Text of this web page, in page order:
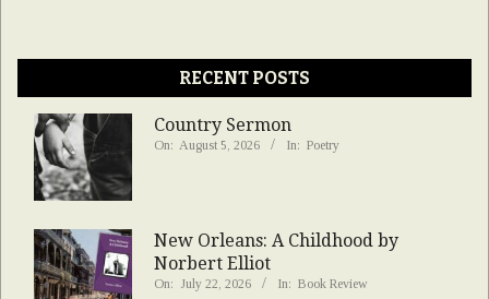
RECENT POSTS
Country Sermon
On: August 5, 2026 In: Poetry
New Orleans: A Childhood by
Norbert Elliot
On: July 22, 2026 In: Book Review